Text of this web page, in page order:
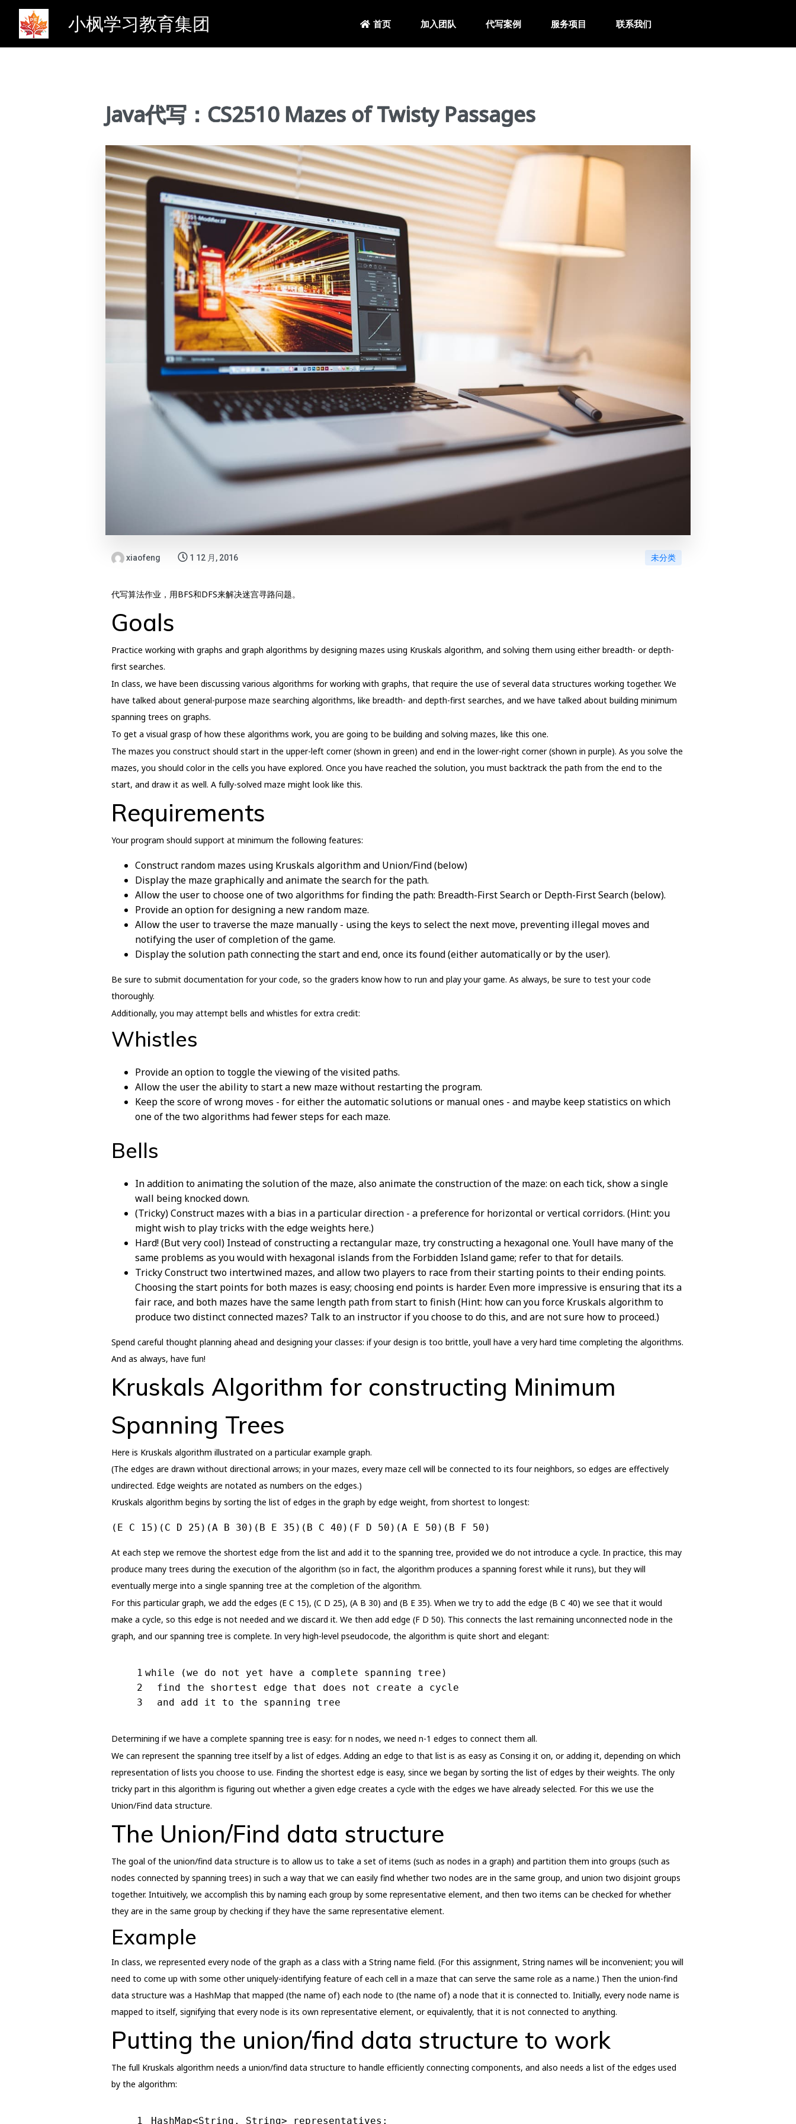
小枫学习教育集团 首页 加入团队 代写案例 服务项目 联系我们
Java代写：CS2510 Mazes of Twisty Passages
xiaofeng 1 12 月, 2016 未分类
代写算法作业，用BFS和DFS来解决迷宫寻路问题。
Goals
Practice working with graphs and graph algorithms by designing mazes using Kruskals algorithm, and solving them using either breadth- or depth-
first searches.
In class, we have been discussing various algorithms for working with graphs, that require the use of several data structures working together. We
have talked about general-purpose maze searching algorithms, like breadth- and depth-first searches, and we have talked about building minimum
spanning trees on graphs.
To get a visual grasp of how these algorithms work, you are going to be building and solving mazes, like this one.
The mazes you construct should start in the upper-left corner (shown in green) and end in the lower-right corner (shown in purple). As you solve the
mazes, you should color in the cells you have explored. Once you have reached the solution, you must backtrack the path from the end to the
start, and draw it as well. A fully-solved maze might look like this.
Requirements
Your program should support at minimum the following features:
Construct random mazes using Kruskals algorithm and Union/Find (below)
Display the maze graphically and animate the search for the path.
Allow the user to choose one of two algorithms for finding the path: Breadth-First Search or Depth-First Search (below).
Provide an option for designing a new random maze.
Allow the user to traverse the maze manually - using the keys to select the next move, preventing illegal moves and
notifying the user of completion of the game.
Display the solution path connecting the start and end, once its found (either automatically or by the user).
Be sure to submit documentation for your code, so the graders know how to run and play your game. As always, be sure to test your code
thoroughly.
Additionally, you may attempt bells and whistles for extra credit:
Whistles
Provide an option to toggle the viewing of the visited paths.
Allow the user the ability to start a new maze without restarting the program.
Keep the score of wrong moves - for either the automatic solutions or manual ones - and maybe keep statistics on which
one of the two algorithms had fewer steps for each maze.
Bells
In addition to animating the solution of the maze, also animate the construction of the maze: on each tick, show a single
wall being knocked down.
(Tricky) Construct mazes with a bias in a particular direction - a preference for horizontal or vertical corridors. (Hint: you
might wish to play tricks with the edge weights here.)
Hard! (But very cool) Instead of constructing a rectangular maze, try constructing a hexagonal one. Youll have many of the
same problems as you would with hexagonal islands from the Forbidden Island game; refer to that for details.
Tricky Construct two intertwined mazes, and allow two players to race from their starting points to their ending points.
Choosing the start points for both mazes is easy; choosing end points is harder. Even more impressive is ensuring that its a
fair race, and both mazes have the same length path from start to finish (Hint: how can you force Kruskals algorithm to
produce two distinct connected mazes? Talk to an instructor if you choose to do this, and are not sure how to proceed.)
Spend careful thought planning ahead and designing your classes: if your design is too brittle, youll have a very hard time completing the algorithms.
And as always, have fun!
Kruskals Algorithm for constructing Minimum
Spanning Trees
Here is Kruskals algorithm illustrated on a particular example graph.
(The edges are drawn without directional arrows; in your mazes, every maze cell will be connected to its four neighbors, so edges are effectively
undirected. Edge weights are notated as numbers on the edges.)
Kruskals algorithm begins by sorting the list of edges in the graph by edge weight, from shortest to longest:
(E C 15)(C D 25)(A B 30)(B E 35)(B C 40)(F D 50)(A E 50)(B F 50)
At each step we remove the shortest edge from the list and add it to the spanning tree, provided we do not introduce a cycle. In practice, this may
produce many trees during the execution of the algorithm (so in fact, the algorithm produces a spanning forest while it runs), but they will
eventually merge into a single spanning tree at the completion of the algorithm.
For this particular graph, we add the edges (E C 15), (C D 25), (A B 30) and (B E 35). When we try to add the edge (B C 40) we see that it would
make a cycle, so this edge is not needed and we discard it. We then add edge (F D 50). This connects the last remaining unconnected node in the
graph, and our spanning tree is complete. In very high-level pseudocode, the algorithm is quite short and elegant:
1
2
3
while (we do not yet have a complete spanning tree)
  find the shortest edge that does not create a cycle
  and add it to the spanning tree
Determining if we have a complete spanning tree is easy: for n nodes, we need n-1 edges to connect them all.
We can represent the spanning tree itself by a list of edges. Adding an edge to that list is as easy as Consing it on, or adding it, depending on which
representation of lists you choose to use. Finding the shortest edge is easy, since we began by sorting the list of edges by their weights. The only
tricky part in this algorithm is figuring out whether a given edge creates a cycle with the edges we have already selected. For this we use the
Union/Find data structure.
The Union/Find data structure
The goal of the union/find data structure is to allow us to take a set of items (such as nodes in a graph) and partition them into groups (such as
nodes connected by spanning trees) in such a way that we can easily find whether two nodes are in the same group, and union two disjoint groups
together. Intuitively, we accomplish this by naming each group by some representative element, and then two items can be checked for whether
they are in the same group by checking if they have the same representative element.
Example
In class, we represented every node of the graph as a class with a String name field. (For this assignment, String names will be inconvenient; you will
need to come up with some other uniquely-identifying feature of each cell in a maze that can serve the same role as a name.) Then the union-find
data structure was a HashMap that mapped (the name of) each node to (the name of) a node that it is connected to. Initially, every node name is
mapped to itself, signifying that every node is its own representative element, or equivalently, that it is not connected to anything.
Putting the union/find data structure to work
The full Kruskals algorithm needs a union/find data structure to handle efficiently connecting components, and also needs a list of the edges used
by the algorithm:
1 HashMap<String, String> representatives;